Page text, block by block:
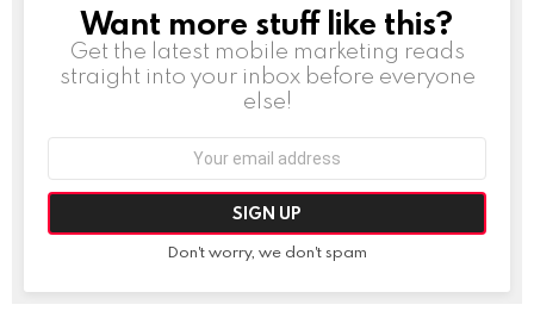
NEWSLETTER
Want more stuff like this?
Get the latest mobile marketing reads
straight into your inbox before everyone
else!
Don't worry, we don't spam